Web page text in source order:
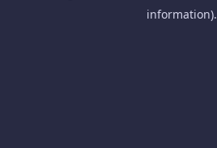
information).